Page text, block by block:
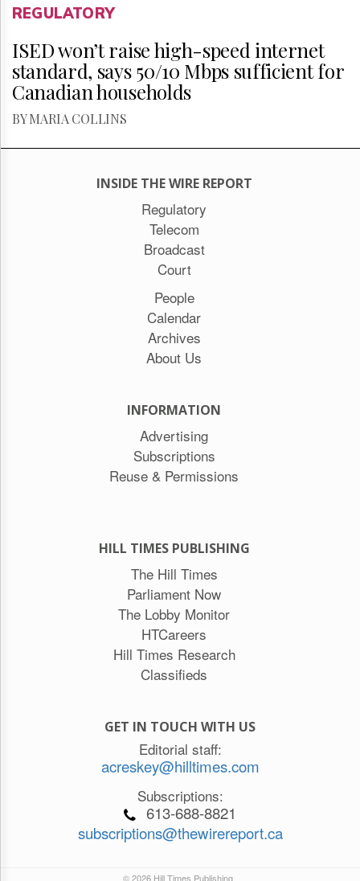
REGULATORY
ISED won’t raise high-speed internet
standard, says 50/10 Mbps sufficient for
Canadian households
BY MARIA COLLINS
INSIDE THE WIRE REPORT
Regulatory
Telecom
Broadcast
Court
People
Calendar
Archives
About Us
INFORMATION
Advertising
Subscriptions
Reuse & Permissions
HILL TIMES PUBLISHING
The Hill Times
Parliament Now
The Lobby Monitor
HTCareers
Hill Times Research
Classifieds
GET IN TOUCH WITH US
Editorial staff:
acreskey@hilltimes.com
Subscriptions:
613-688-8821
subscriptions@thewirereport.ca
© 2026 Hill Times Publishing